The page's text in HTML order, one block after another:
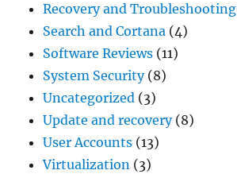
Recovery and Troubleshooting
Search and Cortana (4)
Software Reviews (11)
System Security(8)
Uncategorized (3)
Update and recovery(8)
User Accounts (13)
Virtualization (3)